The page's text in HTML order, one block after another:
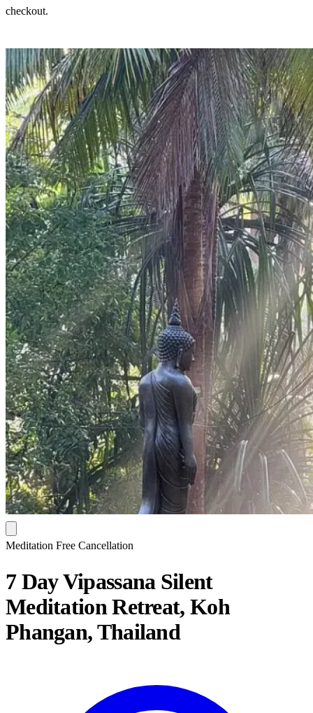
checkout.
Meditation Free Cancellation
7 Day Vipassana Silent
Meditation Retreat, Koh
Phangan, Thailand